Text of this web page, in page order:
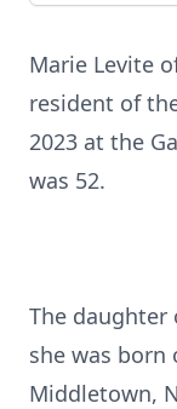
Marie Levite
resident of
2023 at the
was 52.
The daughter
she was born
Middletown,